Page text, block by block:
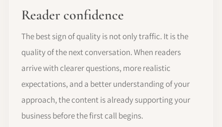
Reader confidence
The best sign of quality is not only traffic. It is the
quality of the next conversation. When readers
arrive with clearer questions, more realistic
expectations, and a better understanding of your
approach, the content is already supporting your
business before the first call begins.